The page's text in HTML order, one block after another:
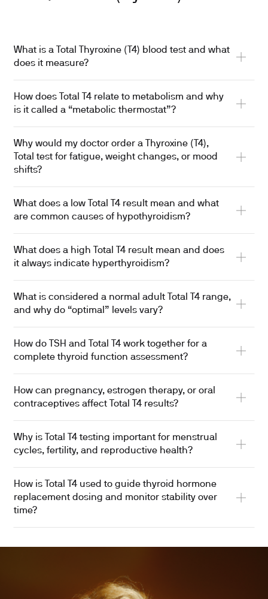
What is a Total Thyroxine (T4) blood test and what
does it measure?
How does Total T4 relate to metabolism and why
is it called a “metabolic thermostat”?
Why would my doctor order a Thyroxine (T4),
Total test for fatigue, weight changes, or mood
shifts?
What does a low Total T4 result mean and what
are common causes of hypothyroidism?
What does a high Total T4 result mean and does
it always indicate hyperthyroidism?
What is considered a normal adult Total T4 range,
and why do “optimal” levels vary?
How do TSH and Total T4 work together for a
complete thyroid function assessment?
How can pregnancy, estrogen therapy, or oral
contraceptives affect Total T4 results?
Why is Total T4 testing important for menstrual
cycles, fertility, and reproductive health?
How is Total T4 used to guide thyroid hormone
replacement dosing and monitor stability over
time?